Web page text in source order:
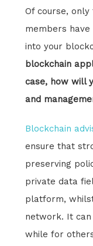
Of course,
members
into your
blockchain
case, how will
and
Blockchain
ensure that
preserving
private data
platform,
network. It
while for